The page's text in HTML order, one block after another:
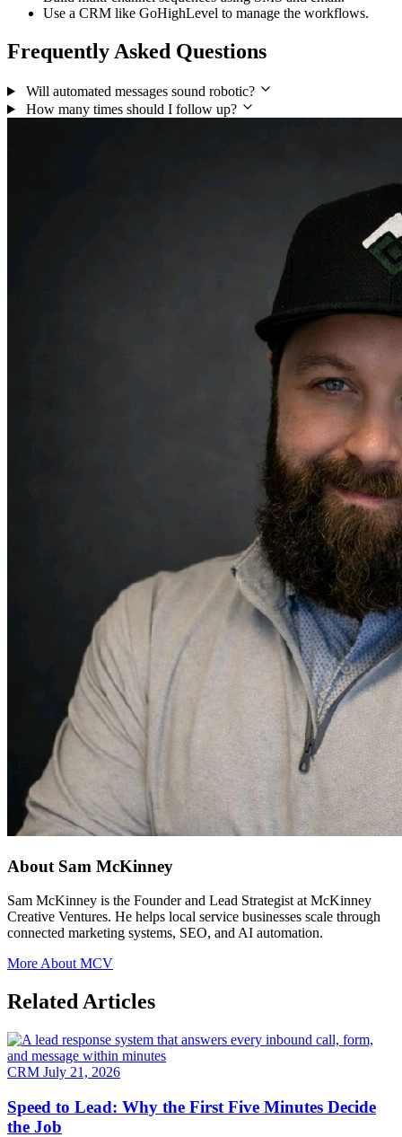
Use a CRM like GoHighLevel to manage the workflows.
Frequently Asked Questions
Will automated messages sound robotic?
How many times should I follow up?
About Sam McKinney
Sam McKinney is the Founder and Lead Strategist at McKinney
Creative Ventures. He helps local service businesses scale through
connected marketing systems, SEO, and AI automation.
More About MCV
Related Articles
CRM July 21, 2026
Speed to Lead: Why the First Five Minutes Decide
the Job